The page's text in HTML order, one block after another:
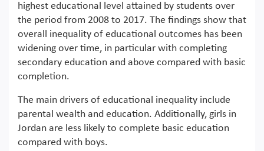
highest educational level attained by students over
the period from 2008 to 2017. The findings show that
overall inequality of educational outcomes has been
widening over time, in particular with completing
secondary education and above compared with basic
completion.
The main drivers of educational inequality include
parental wealth and education. Additionally, girls in
Jordan are less likely to complete basic education
compared with boys.